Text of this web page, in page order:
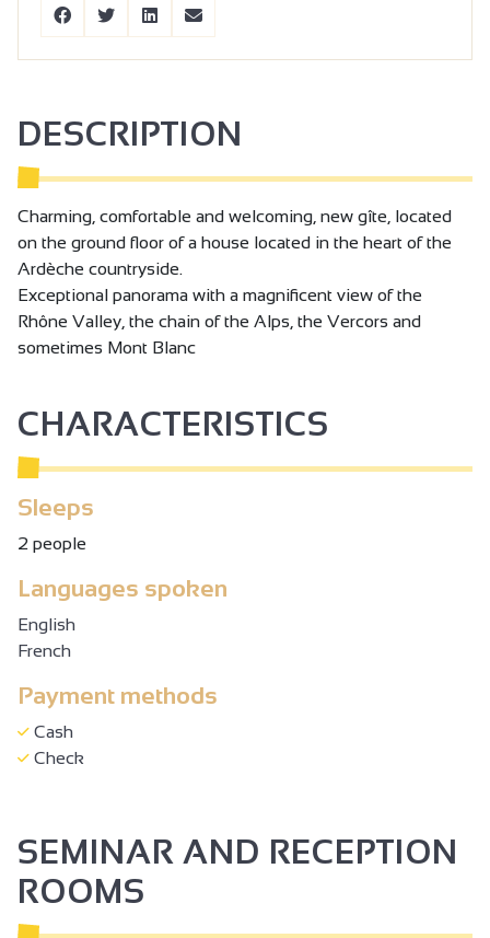
DESCRIPTION
Charming, comfortable and welcoming, new gîte, located
on the ground floor of a house located in the heart of the
Ardèche countryside.
Exceptional panorama with a magnificent view of the
Rhône Valley, the chain of the Alps, the Vercors and
sometimes Mont Blanc
CHARACTERISTICS
Sleeps
2 people
Languages spoken
English
French
Payment methods
Cash
Check
SEMINAR AND RECEPTION
ROOMS